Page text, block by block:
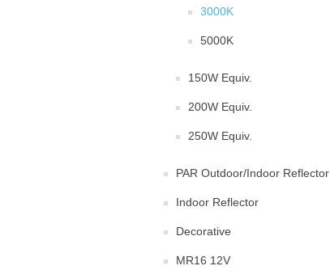
3000K
5000K
150W Equiv.
200W Equiv.
250W Equiv.
PAR Outdoor/Indoor Reflector
Indoor Reflector
Decorative
MR16 12V